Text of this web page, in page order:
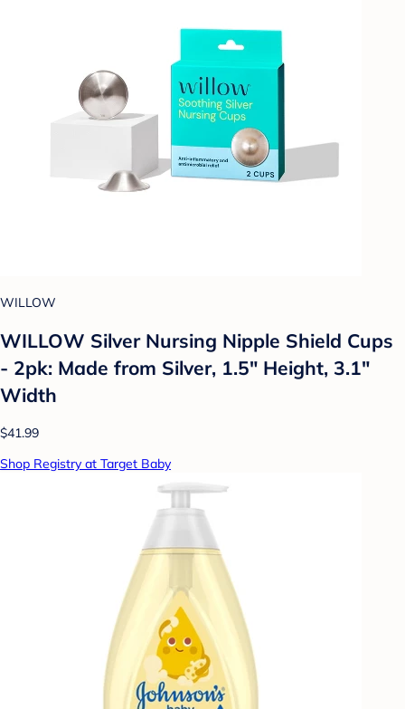
WILLOW
WILLOW Silver Nursing Nipple Shield Cups
- 2pk: Made from Silver, 1.5" Height, 3.1"
Width
$41.99
Shop Registry at Target Baby